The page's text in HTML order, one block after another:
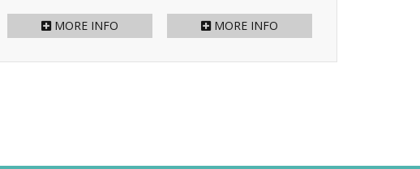
MORE INFO MORE INFO